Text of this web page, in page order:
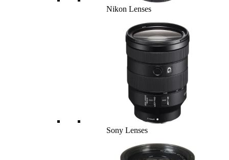
Nikon Lenses
Sony Lenses